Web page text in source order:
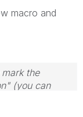
macro and
the
(you can